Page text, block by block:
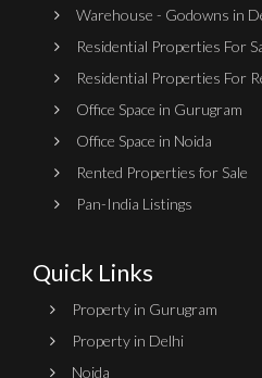
Warehouse - Godowns in
Residential Properties For
Residential Properties For
Office Space in Gurugram
Office Space in Noida
Rented Properties for Sale
Pan-India Listings
Quick Links
Property in Gurugram
Property in Delhi
Noida